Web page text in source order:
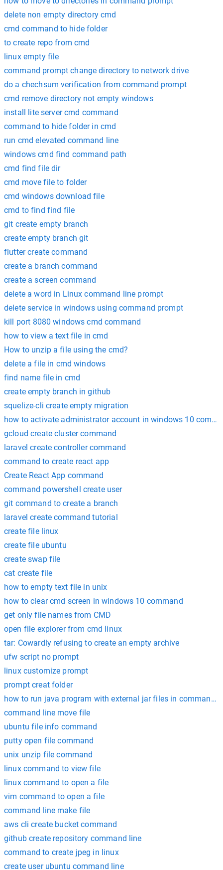
delete non empty directory cmd
cmd command to hide folder
to create repo from cmd
linux empty file
command prompt change directory to network drive
do a chechsum verification from command prompt
cmd remove directory not empty windows
install lite server cmd command
command to hide folder in cmd
run cmd elevated command line
windows cmd find command path
cmd find file dir
cmd move file to folder
cmd windows download file
cmd to find find file
git create empty branch
create empty branch git
flutter create command
create a branch command
create a screen command
delete a word in Linux command line prompt
delete service in windows using command prompt
kill port 8080 windows cmd command
how to view a text file in cmd
How to unzip a file using the cmd?
delete a file in cmd windows
find name file in cmd
create empty branch in github
squelize-cli create empty migration
how to activate administrator account in windows 10
gcloud create cluster command
laravel create controller command
command to create react app
Create React App command
command powershell create user
git command to create a branch
laravel create command tutorial
create file linux
create file ubuntu
create swap file
cat create file
how to empty text file in unix
how to clear cmd screen in windows 10 command
get only file names from CMD
open file explorer from cmd linux
tar: Cowardly refusing to create an empty archive
ufw script no prompt
linux customize prompt
prompt creat folder
how to run java program with external jar files in command
command line move file
ubuntu file info command
putty open file command
unix unzip file command
linux command to view file
linux command to open a file
vim command to open a file
command line make file
aws cli create bucket command
github create repository command line
command to create jpeg in linux
create user ubuntu command line